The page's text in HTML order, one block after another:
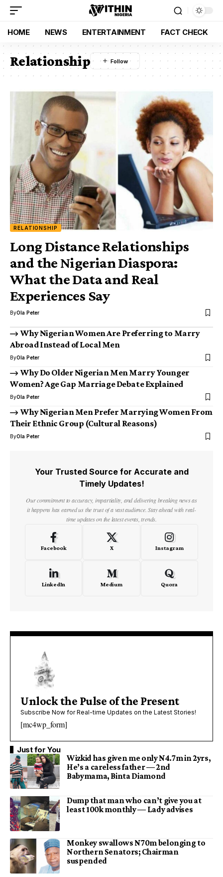
HOME NEWS ENTERTAINMENT FACT CHECK
Relationship
RELATIONSHIP
Long Distance Relationships
and the Nigerian Diaspora:
What the Data and Real
Experiences Say
ByOla Peter
Why Nigerian Women Are Preferring to Marry
Abroad Instead of Local Men
ByOla Peter
Why Do Older Nigerian Men Marry Younger
Women? Age Gap Marriage Debate Explained
ByOla Peter
Why Nigerian Men Prefer Marrying Women From
Their Ethnic Group (Cultural Reasons)
ByOla Peter
Your Trusted Source for Accurate and
Timely Updates!
Our commitment to accuracy, impartiality, and delivering breaking news as
it happens has earned us the trust of a vast audience. Stay ahead with real-
time updates on the latest events, trends.
Facebook X Instagram
LinkedIn Medium Quora
Unlock the Pulse of the Present
Subscribe Now for Real-time Updates on the Latest Stories!
[mc4wp_form]
Just for You
Wizkid has given me only N4.7m in 2yrs,
He’s a careless father — 2nd
Babymama, Binta Diamond
Dump that man who can’t give you at
least 100k monthly — Lady advises
Monkey swallows N70m belonging to
Northern Senators; Chairman
suspended